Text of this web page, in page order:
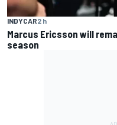
INDYCAR2 h
Marcus Ericsson will
season